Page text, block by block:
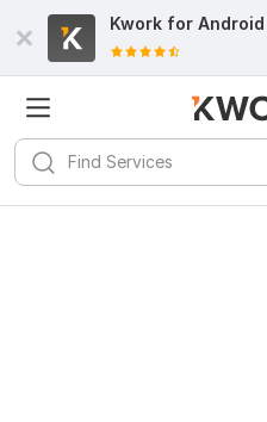
Kwork for Android